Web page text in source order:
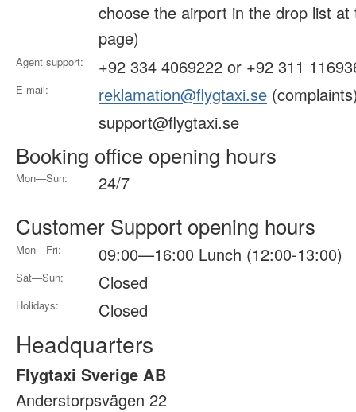
choose the airport in the drop list
page)
Agent support: +92 334 4069222 or +92 311
E-mail: reklamation@flygtaxi.se
support@flygtaxi.se
Booking office opening hours
Mon—Sun: 24/7
Customer Support opening hours
Mon—Fri: 09:00—16:00 Lunch (12:00-13:00)
Sat—Sun: Closed
Holidays: Closed
Headquarters
Flygtaxi Sverige AB
Anderstorpsvägen 22